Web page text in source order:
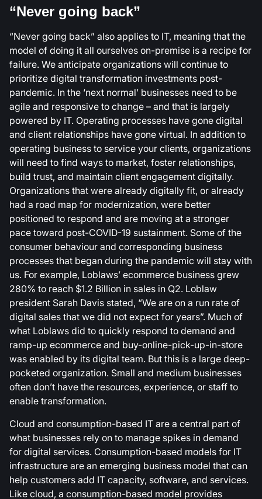
“Never going back”
“Never going back” also applies to IT, meaning that the
model of doing it all ourselves on-premise is a recipe for
failure. We anticipate organizations will continue to
prioritize digital transformation investments post-
pandemic. In the ‘next normal’ businesses need to be
agile and responsive to change – and that is largely
powered by IT. Operating processes have gone digital
and client relationships have gone virtual. In addition to
operating business to service your clients, organizations
will need to find ways to market, foster relationships,
build trust, and maintain client engagement digitally.
Organizations that were already digitally fit, or already
had a road map for modernization, were better
positioned to respond and are moving at a stronger
pace toward post-COVID-19 sustainment. Some of the
consumer behaviour and corresponding business
processes that began during the pandemic will stay with
us. For example, Loblaws’ ecommerce business grew
280% to reach $1.2 Billion in sales in Q2. Loblaw
president Sarah Davis stated, “We are on a run rate of
digital sales that we did not expect for years”. Much of
what Loblaws did to quickly respond to demand and
ramp-up ecommerce and buy-online-pick-up-in-store
was enabled by its digital team. But this is a large deep-
pocketed organization. Small and medium businesses
often don’t have the resources, experience, or staff to
enable transformation.
Cloud and consumption-based IT are a central part of
what businesses rely on to manage spikes in demand
for digital services. Consumption-based models for IT
infrastructure are an emerging business model that can
help customers add IT capacity, software, and services.
Like cloud, a consumption-based model provides